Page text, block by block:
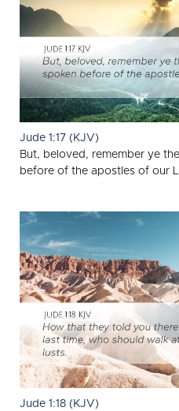
Jude 1:17 (KJV)
But, beloved, remember ye
before of the apostles of our
Jude 1:18 (KJV)